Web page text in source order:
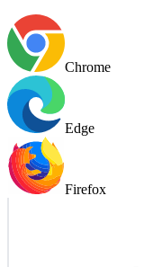
Chrome
Edge
Firefox